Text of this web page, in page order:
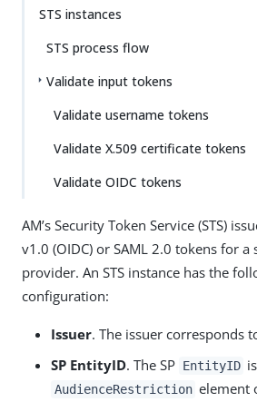
STS instances
STS process flow
Validate input tokens
Validate username tokens
Validate X.509 certificate tokens
Validate OIDC tokens
AM’s Security Token Service (STS)
v1.0 (OIDC) or SAML 2.0 tokens for a
provider. An STS instance has the
configuration:
Issuer. The issuer corresponds
SP EntityID. The SP EntityID
AudienceRestriction element